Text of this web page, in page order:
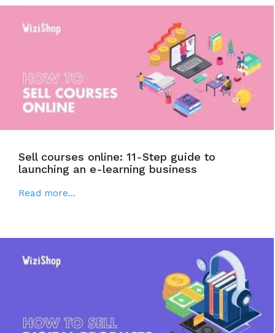
Sell courses online: 11-Step guide to
launching an e-learning business
Read more...